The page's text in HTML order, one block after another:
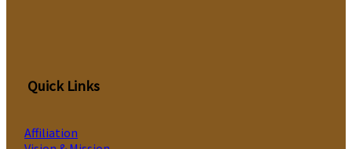
Quick Links
Affiliation